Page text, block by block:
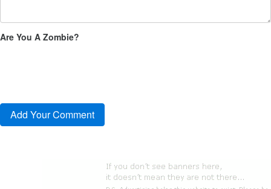
Are You A Zombie?